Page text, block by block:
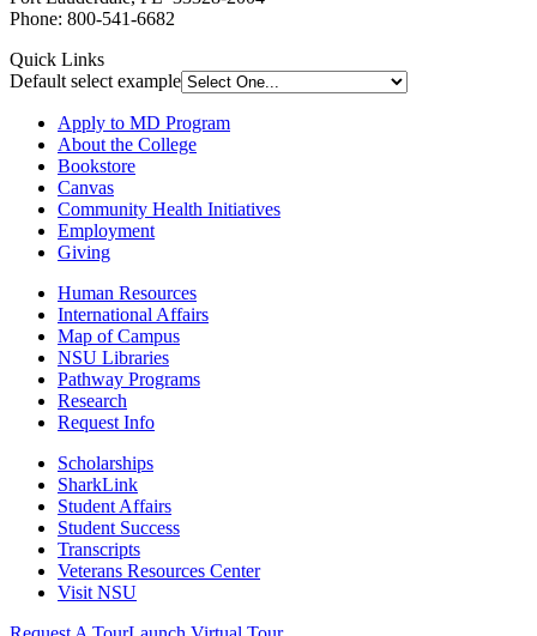
Phone: 800-541-6682
Quick Links
Default select example
Apply to MD Program
About the College
Bookstore
Canvas
Community Health Initiatives
Employment
Giving
Human Resources
International Affairs
Map of Campus
NSU Libraries
Pathway Programs
Research
Request Info
Scholarships
SharkLink
Student Affairs
Student Success
Transcripts
Veterans Resources Center
Visit NSU